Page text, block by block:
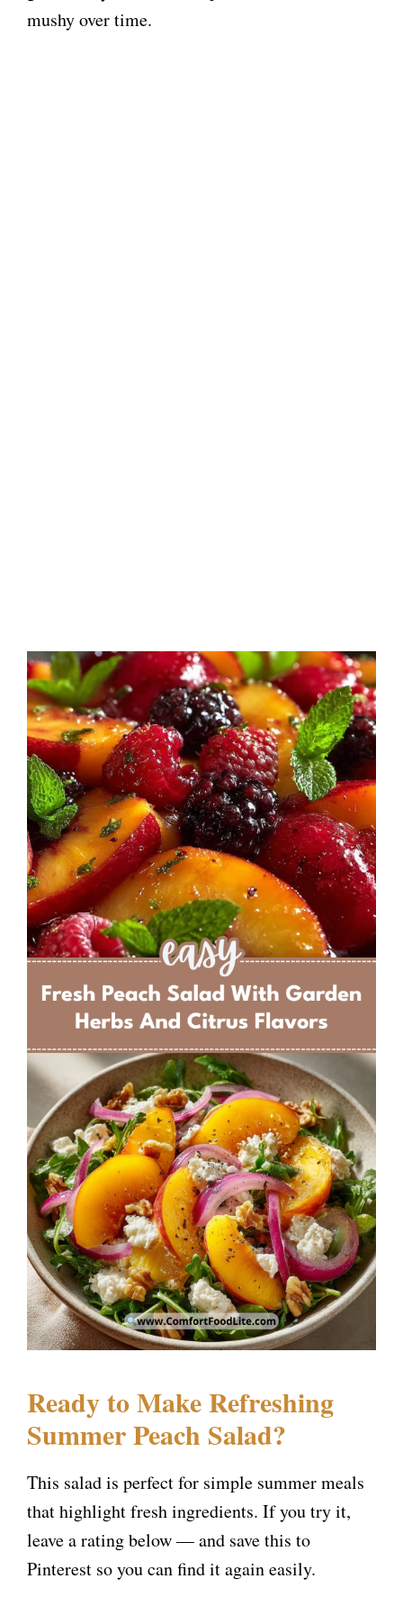
mushy over time.
Ready to Make Refreshing
Summer Peach Salad?
This salad is perfect for simple summer meals
that highlight fresh ingredients. If you try it,
leave a rating below — and save this to
Pinterest so you can find it again easily.